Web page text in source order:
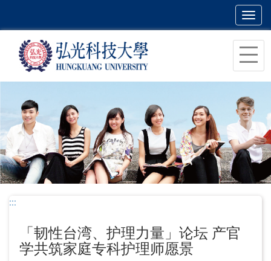
主
容
区
块
:::
「韧性台湾、护理力量」论坛 产官
学共筑家庭专科护理师愿景